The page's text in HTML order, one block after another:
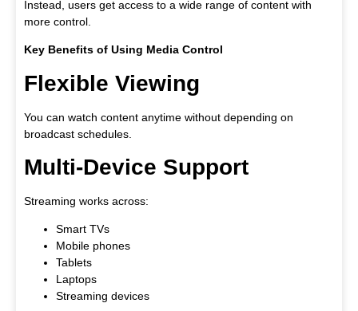
Instead, users get access to a wide range of content with
more control.
Key Benefits of Using Media Control
Flexible Viewing
You can watch content anytime without depending on
broadcast schedules.
Multi-Device Support
Streaming works across:
Smart TVs
Mobile phones
Tablets
Laptops
Streaming devices